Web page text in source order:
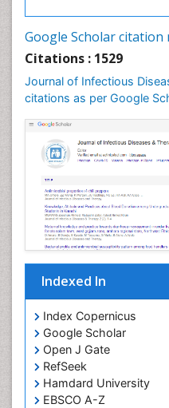
Google Scholar
Citations : 1529
Journal of Infectious
citations as per Google
Indexed In
Index Copernicus
Google Scholar
Open J Gate
RefSeek
Hamdard University
EBSCO A-Z
Neuroepidemiology
Neuroinflammation
Neuropathology
Neurosyphilis
Neurotropic viruses
Neurovirology
Opportunistic
Parasitic Diseases
Phytopathology
Prevention of infection
Rare Infectious Disease
Renal Pathology
Respiratory Tract
Septicemia